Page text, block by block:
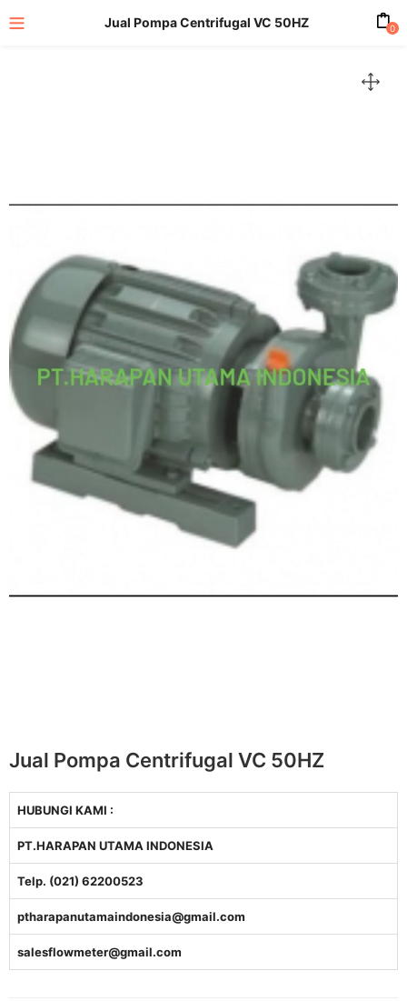
Jual Pompa Centrifugal VC 50HZ 0
Jual Pompa Centrifugal VC 50HZ
HUBUNGI KAMI :
PT.HARAPAN UTAMA INDONESIA
Telp. (021) 62200523
ptharapanutamaindonesia@gmail.com
salesflowmeter@gmail.com